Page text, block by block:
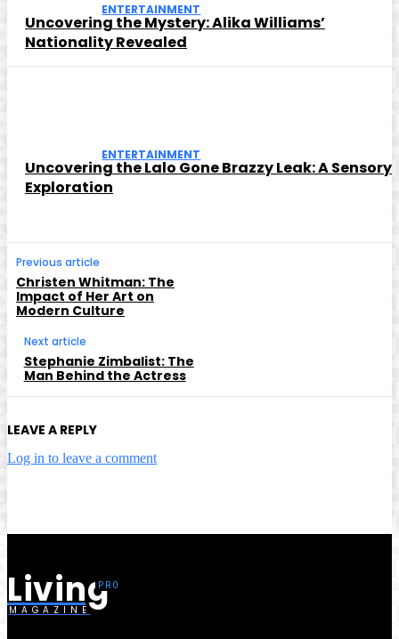
ENTERTAINMENT
Uncovering the Mystery: Alika Williams’
Nationality Revealed
ENTERTAINMENT
Uncovering the Lalo Gone Brazzy Leak: A Sensory
Exploration
Previous article
Christen Whitman: The
Impact of Her Art on
Modern Culture
Next article
Stephanie Zimbalist: The
Man Behind the Actress
LEAVE A REPLY
Log in to leave a comment
Living
MAGAZINE